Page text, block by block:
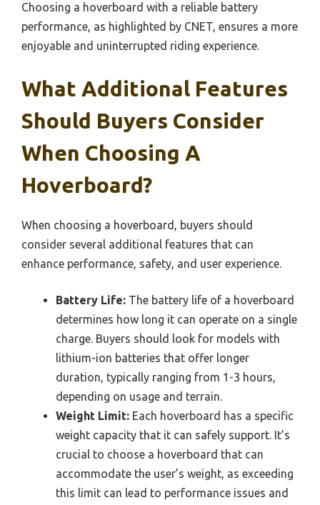
Choosing a hoverboard with a reliable battery
performance, as highlighted by CNET, ensures a more
enjoyable and uninterrupted riding experience.
What Additional Features
Should Buyers Consider
When Choosing A
Hoverboard?
When choosing a hoverboard, buyers should
consider several additional features that can
enhance performance, safety, and user experience.
Battery Life: The battery life of a hoverboard
determines how long it can operate on a single
charge. Buyers should look for models with
lithium-ion batteries that offer longer
duration, typically ranging from 1-3 hours,
depending on usage and terrain.
Weight Limit: Each hoverboard has a specific
weight capacity that it can safely support. It’s
crucial to choose a hoverboard that can
accommodate the user’s weight, as exceeding
this limit can lead to performance issues and